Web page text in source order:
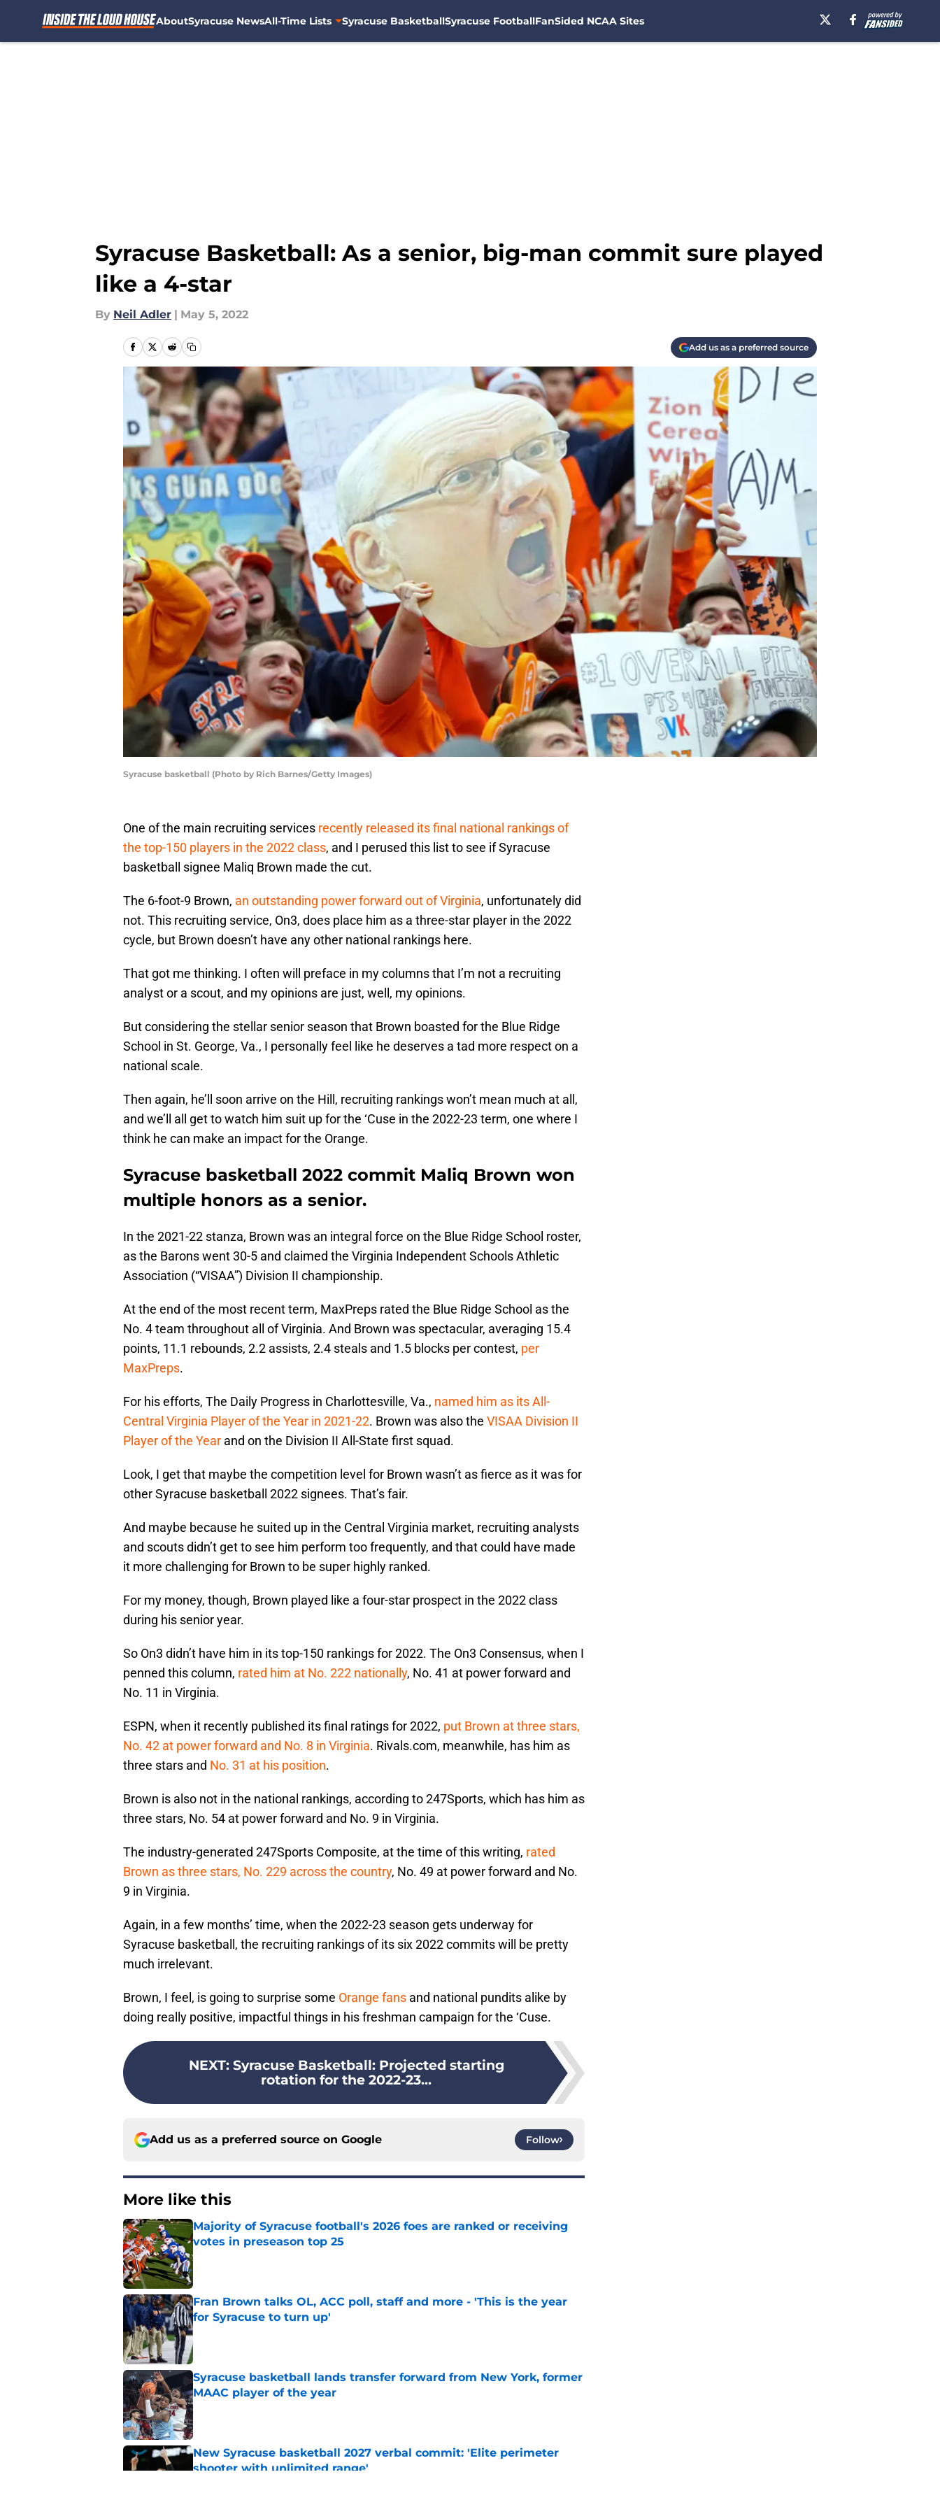
AboutSyracuse NewsAll-Time Lists Syracuse BasketballSyracuse FootballFanSided NCAA Sites
Syracuse Basketball: As a senior, big-man commit sure played
like a 4-star
By Neil Adler | May 5, 2022
Add us as a preferred source
Syracuse basketball (Photo by Rich Barnes/Getty Images)
One of the main recruiting services recently released its final national rankings of
the top-150 players in the 2022 class, and I perused this list to see if Syracuse
basketball signee Maliq Brown made the cut.
The 6-foot-9 Brown, an outstanding power forward out of Virginia, unfortunately did
not. This recruiting service, On3, does place him as a three-star player in the 2022
cycle, but Brown doesn’t have any other national rankings here.
That got me thinking. I often will preface in my columns that I’m not a recruiting
analyst or a scout, and my opinions are just, well, my opinions.
But considering the stellar senior season that Brown boasted for the Blue Ridge
School in St. George, Va., I personally feel like he deserves a tad more respect on a
national scale.
Then again, he’ll soon arrive on the Hill, recruiting rankings won’t mean much at all,
and we’ll all get to watch him suit up for the ‘Cuse in the 2022-23 term, one where I
think he can make an impact for the Orange.
Syracuse basketball 2022 commit Maliq Brown won
multiple honors as a senior.
In the 2021-22 stanza, Brown was an integral force on the Blue Ridge School roster,
as the Barons went 30-5 and claimed the Virginia Independent Schools Athletic
Association (“VISAA”) Division II championship.
At the end of the most recent term, MaxPreps rated the Blue Ridge School as the
No. 4 team throughout all of Virginia. And Brown was spectacular, averaging 15.4
points, 11.1 rebounds, 2.2 assists, 2.4 steals and 1.5 blocks per contest, per
MaxPreps.
For his efforts, The Daily Progress in Charlottesville, Va., named him as its All-
Central Virginia Player of the Year in 2021-22. Brown was also the VISAA Division II
Player of the Year and on the Division II All-State first squad.
Look, I get that maybe the competition level for Brown wasn’t as fierce as it was for
other Syracuse basketball 2022 signees. That’s fair.
And maybe because he suited up in the Central Virginia market, recruiting analysts
and scouts didn’t get to see him perform too frequently, and that could have made
it more challenging for Brown to be super highly ranked.
For my money, though, Brown played like a four-star prospect in the 2022 class
during his senior year.
So On3 didn’t have him in its top-150 rankings for 2022. The On3 Consensus, when I
penned this column, rated him at No. 222 nationally, No. 41 at power forward and
No. 11 in Virginia.
ESPN, when it recently published its final ratings for 2022, put Brown at three stars,
No. 42 at power forward and No. 8 in Virginia. Rivals.com, meanwhile, has him as
three stars and No. 31 at his position.
Brown is also not in the national rankings, according to 247Sports, which has him as
three stars, No. 54 at power forward and No. 9 in Virginia.
The industry-generated 247Sports Composite, at the time of this writing, rated
Brown as three stars, No. 229 across the country, No. 49 at power forward and No.
9 in Virginia.
Again, in a few months’ time, when the 2022-23 season gets underway for
Syracuse basketball, the recruiting rankings of its six 2022 commits will be pretty
much irrelevant.
Brown, I feel, is going to surprise some Orange fans and national pundits alike by
doing really positive, impactful things in his freshman campaign for the ‘Cuse.
NEXT: Syracuse Basketball: Projected starting
rotation for the 2022-23...
Add us as a preferred source on Google Follow
More like this
Majority of Syracuse football's 2026 foes are ranked or receiving
votes in preseason top 25
Published by on Invalid Date
Fran Brown talks OL, ACC poll, staff and more - 'This is the year
for Syracuse to turn up'
Published by on Invalid Date
Syracuse basketball lands transfer forward from New York, former
MAAC player of the year
Published by on Invalid Date
New Syracuse basketball 2027 verbal commit: 'Elite perimeter
shooter with unlimited range'